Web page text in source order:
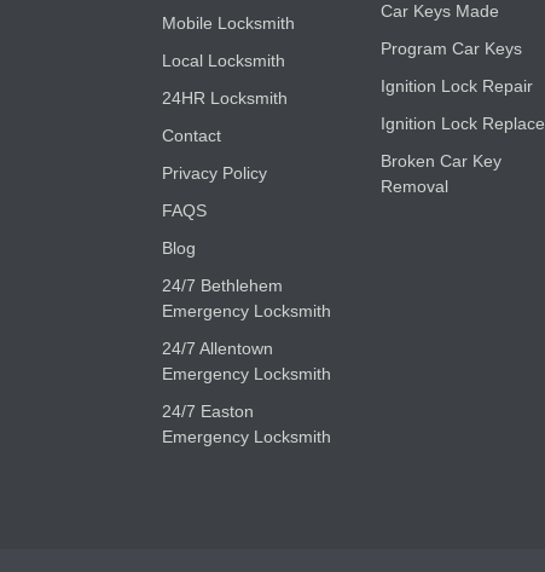
Mobile Locksmith
Local Locksmith
24HR Locksmith
Contact
Privacy Policy
FAQS
Blog
24/7 Bethlehem
Emergency Locksmith
24/7 Allentown
Emergency Locksmith
24/7 Easton
Emergency Locksmith
Car Keys Made
Program Car Keys
Ignition Lock Repair
Ignition Lock Replace
Broken Car Key
Removal